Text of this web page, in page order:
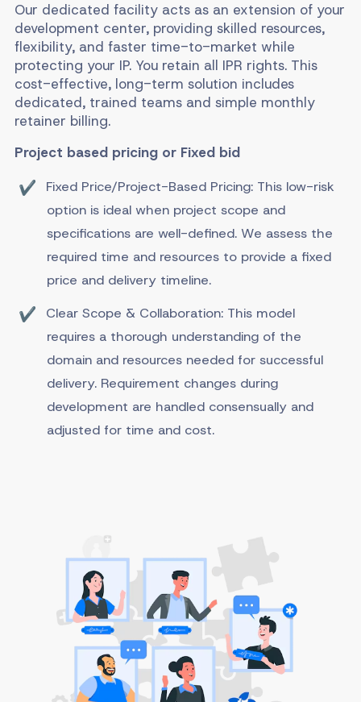
Our dedicated facility acts as an extension of your
development center, providing skilled resources,
flexibility, and faster time-to-market while
protecting your IP. You retain all IPR rights. This
cost-effective, long-term solution includes
dedicated, trained teams and simple monthly
retainer billing.
Project based pricing or Fixed bid
Fixed Price/Project-Based Pricing: This low-risk
option is ideal when project scope and
specifications are well-defined. We assess the
required time and resources to provide a fixed
price and delivery timeline.
Clear Scope & Collaboration: This model
requires a thorough understanding of the
domain and resources needed for successful
delivery. Requirement changes during
development are handled consensually and
adjusted for time and cost.